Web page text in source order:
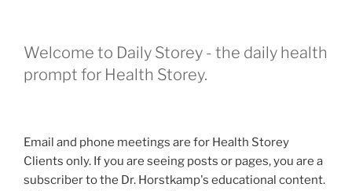
Welcome to Daily Storey - the daily health
prompt for Health Storey.
Email and phone meetings are for Health Storey
Clients only. If you are seeing posts or pages, you are a
subscriber to the Dr. Horstkamp's educational content.